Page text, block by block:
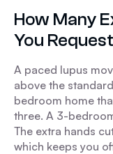
How Many
You
A paced lupus
above the
bedroom home
three. A 3-
The extra hands
which keeps you